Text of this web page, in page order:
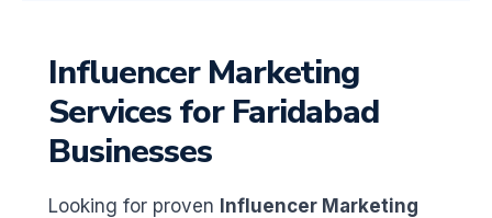
Influencer Marketing
Services for Faridabad
Businesses
Looking for proven Influencer Marketing